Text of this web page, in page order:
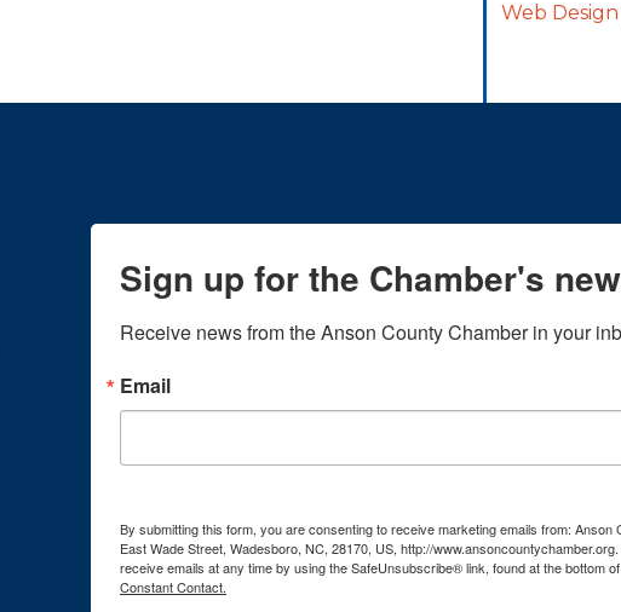
Web Design
Sign up for the Chamber's
Receive news from the Anson County Chamber in your
Email
By submitting this form, you are consenting to receive marketing emails from:
East Wade Street, Wadesboro, NC, 28170, US, http://
receive emails at any time by using the SafeUnsubscribe® link, found at the bottom
Constant Contact.